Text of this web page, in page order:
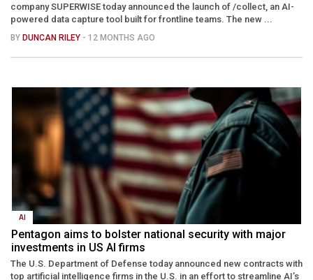
company SUPERWISE today announced the launch of /collect, an AI-
powered data capture tool built for frontline teams. The new ...
BY DUNCAN RILEY - 12 MONTHS AGO
AI
Pentagon aims to bolster national security with major
investments in US AI firms
The U.S. Department of Defense today announced new contracts with
top artificial intelligence firms in the U.S. in an effort to streamline AI’s